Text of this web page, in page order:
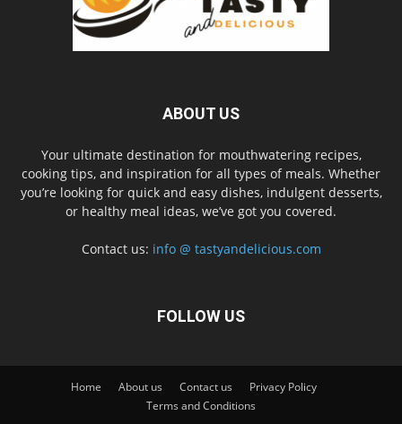
ABOUT US
Your ultimate destination for mouthwatering recipes,
cooking tips, and inspiration for all types of meals. Whether
you’re looking for quick and easy dishes, indulgent desserts,
or healthy meal ideas, we’ve got you covered.
Contact us: info @ tastyandelicious.com
FOLLOW US
Home About us Contact us
Privacy Policy
Terms and Conditions